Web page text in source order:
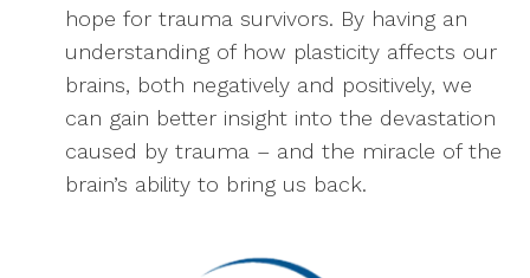
hope for trauma survivors. By having an
understanding of how plasticity affects our
brains, both negatively and positively, we
can gain better insight into the devastation
caused by trauma – and the miracle of the
brain’s ability to bring us back.